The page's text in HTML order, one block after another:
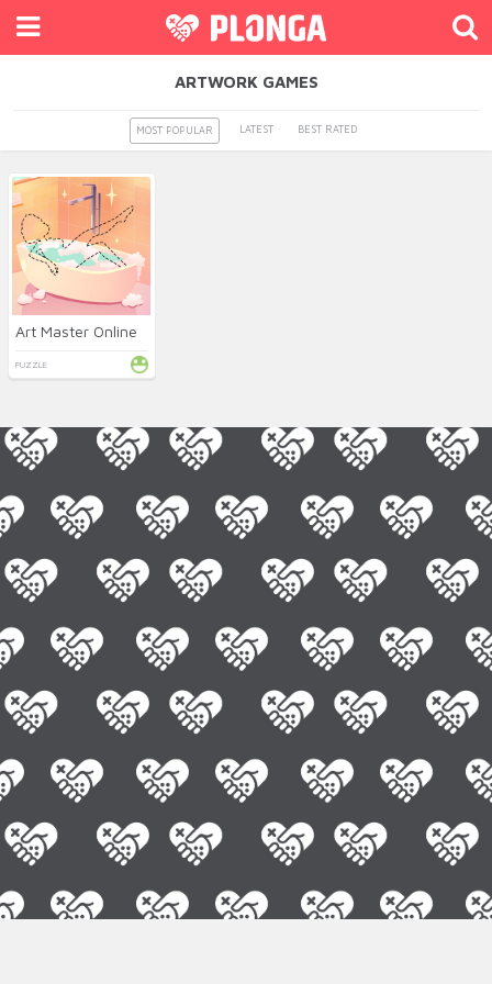
ARTWORK GAMES
MOST POPULAR LATEST BEST RATED
Art Master Online
PUZZLE